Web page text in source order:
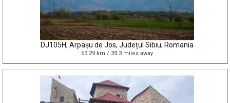
DJ105H, Arpașu de Jos, Județul Sibiu, Romania
63.29 km / 39.3 miles away